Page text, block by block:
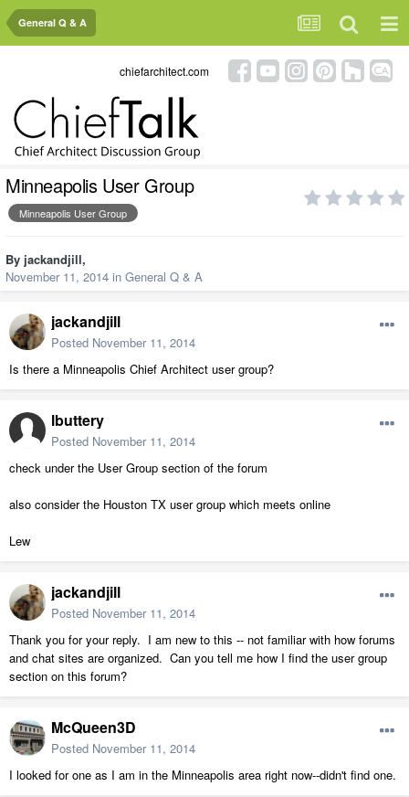
General Q & A
chiefarchitect.com
Minneapolis User Group
Minneapolis User Group
By jackandjill,
November 11, 2014 in General Q & A
jackandjill
Posted November 11, 2014
Is there a Minneapolis Chief Architect user group?
lbuttery
Posted November 11, 2014
check under the User Group section of the forum
also consider the Houston TX user group which meets online
Lew
jackandjill
Posted November 11, 2014
Thank you for your reply. I am new to this -- not familiar with how forums
and chat sites are organized. Can you tell me how I find the user group
section on this forum?
McQueen3D
Posted November 11, 2014
I looked for one as I am in the Minneapolis area right now--didn't find one.